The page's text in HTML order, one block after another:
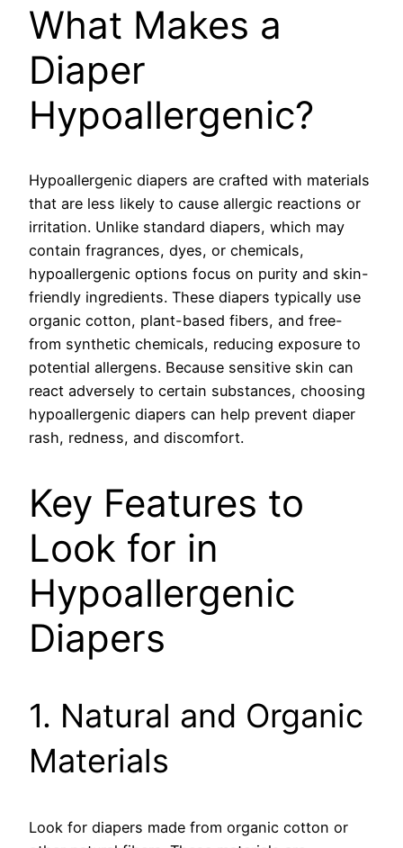
What Makes a
Diaper
Hypoallergenic?
Hypoallergenic diapers are crafted with materials
that are less likely to cause allergic reactions or
irritation. Unlike standard diapers, which may
contain fragrances, dyes, or chemicals,
hypoallergenic options focus on purity and skin-
friendly ingredients. These diapers typically use
organic cotton, plant-based fibers, and free-
from synthetic chemicals, reducing exposure to
potential allergens. Because sensitive skin can
react adversely to certain substances, choosing
hypoallergenic diapers can help prevent diaper
rash, redness, and discomfort.
Key Features to
Look for in
Hypoallergenic
Diapers
1. Natural and Organic
Materials
Look for diapers made from organic cotton or